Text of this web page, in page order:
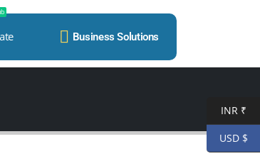
Business Solutions
INR ₹
USD $